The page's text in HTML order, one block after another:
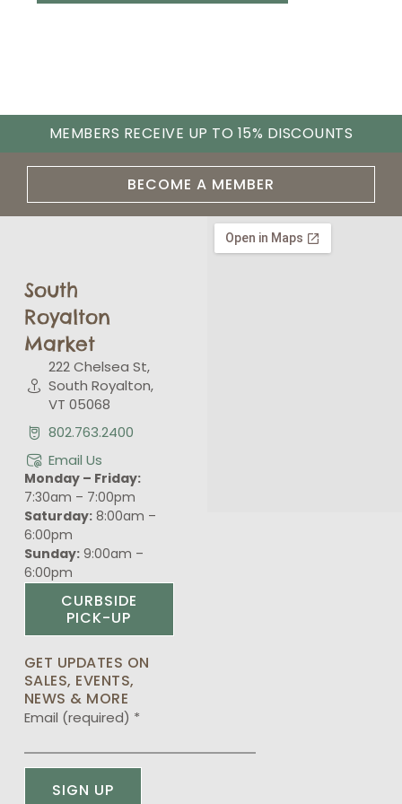
MEMBERS RECEIVE UP TO 15% DISCOUNTS
BECOME A MEMBER
South
Royalton
Market
222 Chelsea St,
South Royalton,
VT 05068
802.763.2400
Email Us
Monday – Friday:
7:30am – 7:00pm
Saturday:8:00am –
6:00pm
Sunday:9:00am –
6:00pm
CURBSIDE
PICK-UP
GET UPDATES ON
SALES, EVENTS,
NEWS & MORE
Email (required) *